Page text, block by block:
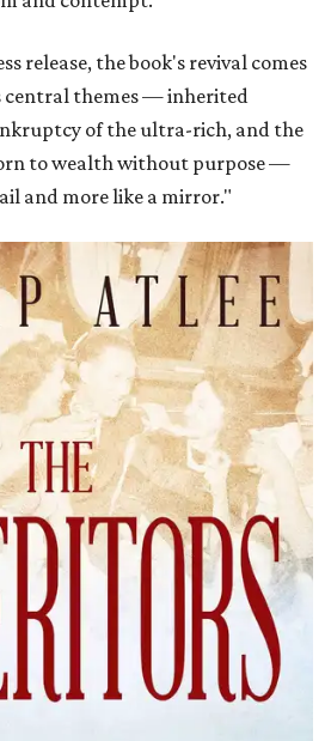
release, the book's revival comes
central themes — inherited
of the ultra-rich, and the
to wealth without purpose —
and more like a mirror."